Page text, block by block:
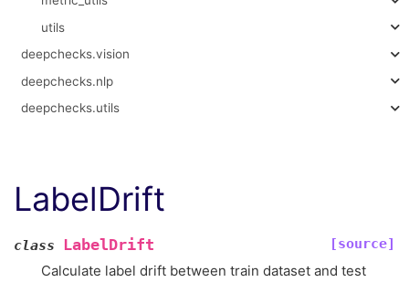
utils
deepchecks.vision
deepchecks.nlp
deepchecks.utils
LabelDrift
class LabelDrift [source]
Calculate label drift between train dataset and test